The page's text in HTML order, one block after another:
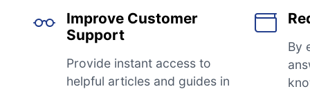
Improve Customer
Support
Provide instant access to
helpful articles and guides in
By